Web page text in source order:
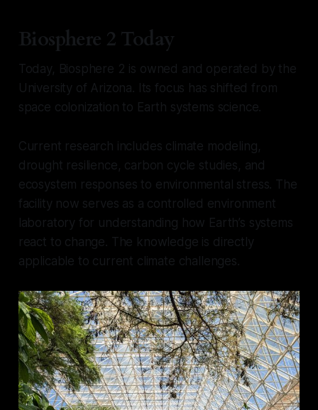
Biosphere 2 Today
Today, Biosphere 2 is owned and operated by the
University of Arizona. Its focus has shifted from
space colonization to Earth systems science.
Current research includes climate modeling,
drought resilience, carbon cycle studies, and
ecosystem responses to environmental stress. The
facility now serves as a controlled environment
laboratory for understanding how Earth’s systems
react to change. The knowledge is directly
applicable to current climate challenges.